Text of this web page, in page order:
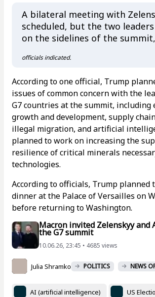
A bilateral meeting with
scheduled, but the two
on the sidelines of the summit,
officials indicated.
According to one official, Trump
issues of common concern with the
G7 countries at the summit, including
growth and development, supply
illegal migration, and artificial
planned to work on increasing the
resilience of critical minerals
technologies.
According to officials, Trump planned
dinner at the Palace of Versailles on
before returning to Washington.
Macron invited Zelenskyy and
the G7 summit
10.06.26, 23:45 • 4685 views
Julia Shramko POLITICS NEWS
AI (artificial intelligence) US